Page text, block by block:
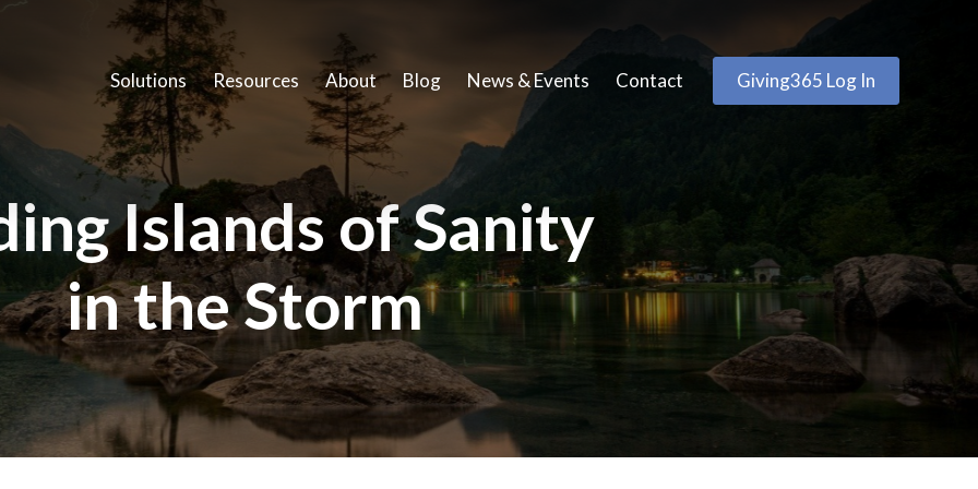
Solutions Resources About Blog News & Events Contact Giving365 Log In
Islands of Sanity
in the Storm